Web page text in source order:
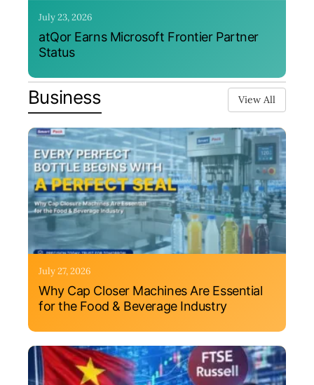
July 23, 2026
atQor Earns Microsoft Frontier Partner
Status
Business View All
July 27, 2026
Why Cap Closer Machines Are Essential
for the Food & Beverage Industry